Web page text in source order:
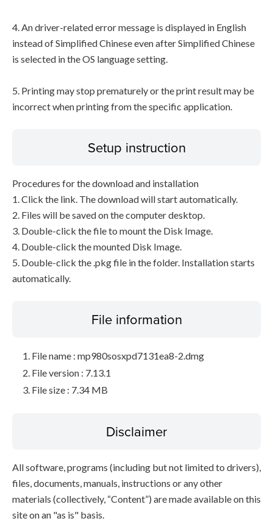
4. An driver-related error message is displayed in English
instead of Simplified Chinese even after Simplified Chinese
is selected in the OS language setting.
5. Printing may stop prematurely or the print result may be
incorrect when printing from the specific application.
Setup instruction
Procedures for the download and installation
1. Click the link. The download will start automatically.
2. Files will be saved on the computer desktop.
3. Double-click the file to mount the Disk Image.
4. Double-click the mounted Disk Image.
5. Double-click the .pkg file in the folder. Installation starts
automatically.
File information
File name : mp980sosxpd7131ea8-2.dmg
File version : 7.13.1
File size : 7.34 MB
Disclaimer
All software, programs (including but not limited to drivers),
files, documents, manuals, instructions or any other
materials (collectively, “Content”) are made available on this
site on an "as is" basis.